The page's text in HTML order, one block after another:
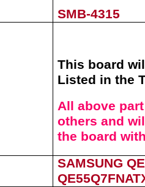
SMB-4315
This board
Listed in the
All above
others and
the board
SAMSUNG